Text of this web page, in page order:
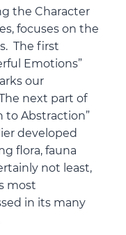
the Character
focuses on the
The first
Emotions”
our
next part of
to Abstraction”
developed
flora, fauna
not least,
most
in its many